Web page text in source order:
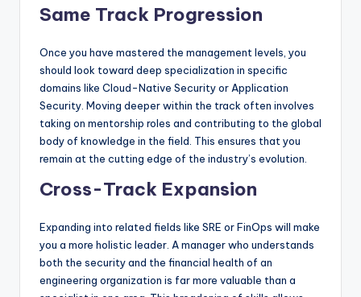
Same Track Progression
Once you have mastered the management levels, you
should look toward deep specialization in specific
domains like Cloud-Native Security or Application
Security. Moving deeper within the track often involves
taking on mentorship roles and contributing to the global
body of knowledge in the field. This ensures that you
remain at the cutting edge of the industry’s evolution.
Cross-Track Expansion
Expanding into related fields like SRE or FinOps will make
you a more holistic leader. A manager who understands
both the security and the financial health of an
engineering organization is far more valuable than a